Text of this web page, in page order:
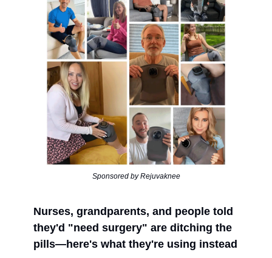
Sponsored by Rejuvaknee
Nurses, grandparents, and people told
they'd "need surgery" are ditching the
pills—here's what they're using instead